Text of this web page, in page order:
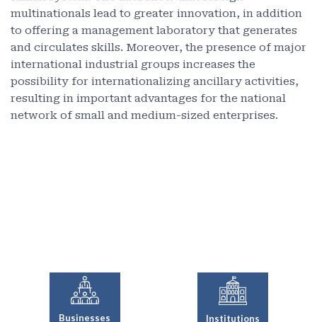
multinationals lead to greater innovation, in addition
to offering a management laboratory that generates
and circulates skills. Moreover, the presence of major
international industrial groups increases the
possibility for internationalizing ancillary activities,
resulting in important advantages for the national
network of small and medium-sized enterprises.
Businesses
Institutions